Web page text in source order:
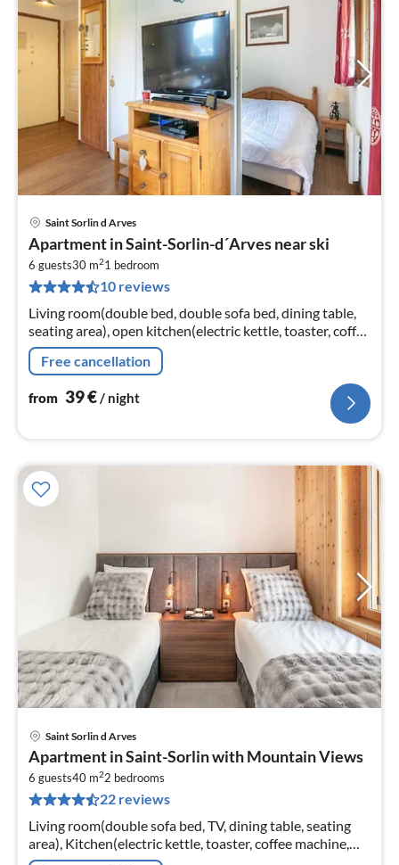
Saint Sorlin d Arves
Apartment in Saint-Sorlin-d´Arves near ski
6 guests30 m21 bedroom
10 reviews
Living room(double bed, double sofa bed, dining table,
seating area), open kitchen(electric kettle, toaster, coffee
machine, microwave, dishwasher, fridge-freezer, dishes
and cutle...
Free cancellation
from 39€/ night
Saint Sorlin d Arves
Apartment in Saint-Sorlin with Mountain Views
6 guests40 m22 bedrooms
22 reviews
Living room(double sofa bed, TV, dining table, seating
area), Kitchen(electric kettle, toaster, coffee machine,
oven, microwave, dishwasher, fridge, freezer, dishes and